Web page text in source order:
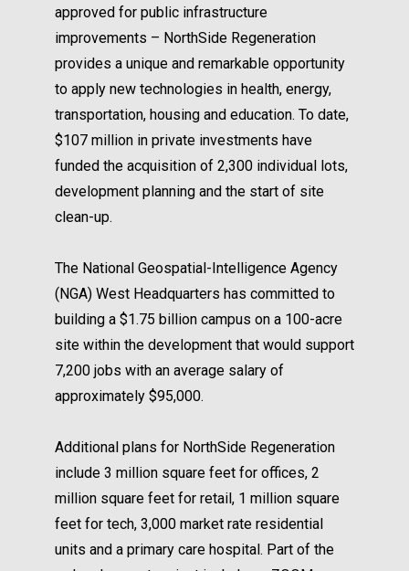
approved for public infrastructure
improvements – NorthSide Regeneration
provides a unique and remarkable opportunity
to apply new technologies in health, energy,
transportation, housing and education. To date,
$107 million in private investments have
funded the acquisition of 2,300 individual lots,
development planning and the start of site
clean-up.
The National Geospatial-Intelligence Agency
(NGA) West Headquarters has committed to
building a $1.75 billion campus on a 100-acre
site within the development that would support
7,200 jobs with an average salary of
approximately $95,000.
Additional plans for NorthSide Regeneration
include 3 million square feet for offices, 2
million square feet for retail, 1 million square
feet for tech, 3,000 market rate residential
units and a primary care hospital. Part of the